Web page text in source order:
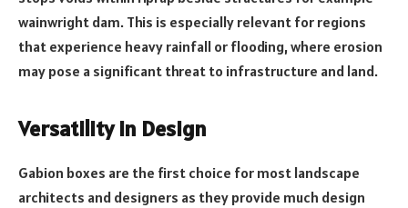
wainwright dam. This is especially relevant for regions
that experience heavy rainfall or flooding, where erosion
may pose a significant threat to infrastructure and land.
Versatility in Design
Gabion boxes are the first choice for most landscape
architects and designers as they provide much design